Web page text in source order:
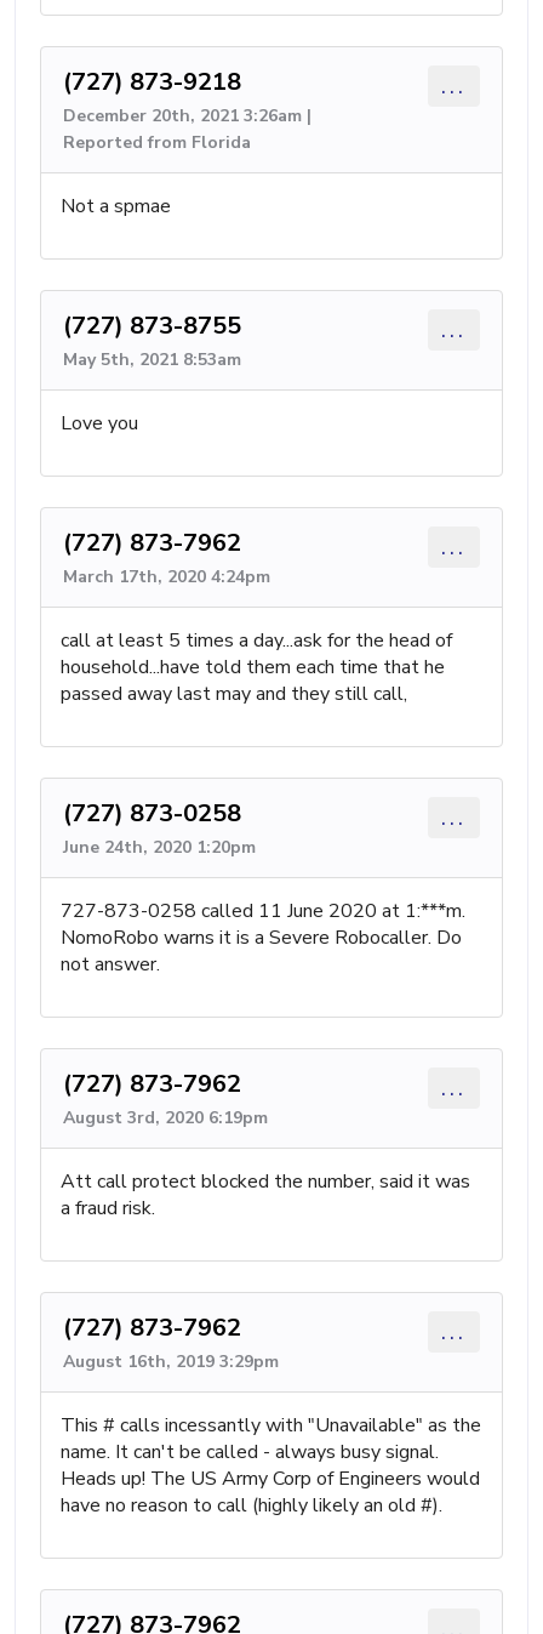
(727) 873-9218
December 20th, 2021 3:26am |
Reported from Florida
...
Not a spmae
(727) 873-8755
May 5th, 2021 8:53am
...
Love you
(727) 873-7962
March 17th, 2020 4:24pm
...
call at least 5 times a day...ask for the head of
household...have told them each time that he
passed away last may and they still call,
(727) 873-0258
June 24th, 2020 1:20pm
...
727-873-0258 called 11 June 2020 at 1:***m.
NomoRobo warns it is a Severe Robocaller. Do
not answer.
(727) 873-7962
August 3rd, 2020 6:19pm
...
Att call protect blocked the number, said it was
a fraud risk.
(727) 873-7962
August 16th, 2019 3:29pm
...
This # calls incessantly with "Unavailable" as the
name. It can't be called - always busy signal.
Heads up! The US Army Corp of Engineers would
have no reason to call (highly likely an old #).
(727) 873-7962